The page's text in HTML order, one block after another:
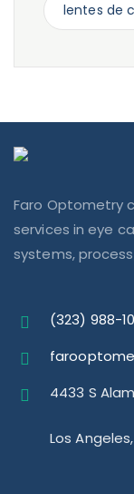
lentes de
Faro Optometry
services in eye
systems,
(323) 988-
4433 S
Los